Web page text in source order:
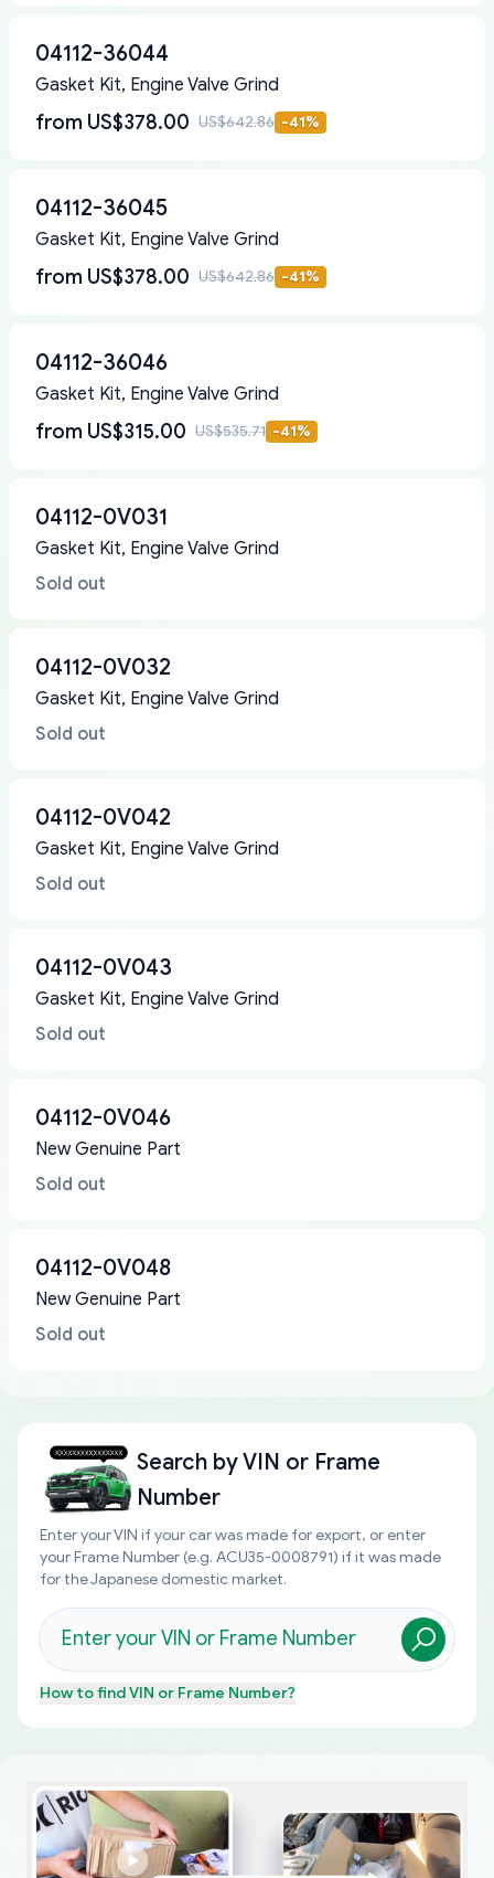
04112-36044
Gasket Kit, Engine Valve Grind
from US$378.00 US$642.86 -41%
04112-36045
Gasket Kit, Engine Valve Grind
from US$378.00 US$642.86 -41%
04112-36046
Gasket Kit, Engine Valve Grind
from US$315.00 US$535.71 -41%
04112-0V031
Gasket Kit, Engine Valve Grind
Sold out
04112-0V032
Gasket Kit, Engine Valve Grind
Sold out
04112-0V042
Gasket Kit, Engine Valve Grind
Sold out
04112-0V043
Gasket Kit, Engine Valve Grind
Sold out
04112-0V046
New Genuine Part
Sold out
04112-0V048
New Genuine Part
Sold out
Search byVIN or Frame
Number
Enter your VIN if your car was made for export, or enter
your Frame Number (e.g. ACU35-0008791) if it was made
for the Japanese domestic market.
How to findVIN or Frame Number?